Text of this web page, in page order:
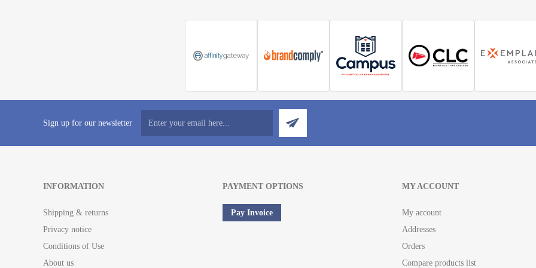
Sign up for our newsletter
INFORMATION
Shipping & returns
Privacy notice
Conditions of Use
About us
PAYMENT OPTIONS
Pay Invoice
MY ACCOUNT
My account
Addresses
Orders
Compare products list